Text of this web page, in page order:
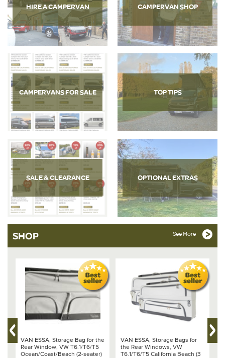
HIRE A CAMPERVAN CAMPERVAN SHOP
CAMPERVANS FOR SALE TOP TIPS
SALE & CLEARANCE OPTIONAL EXTRAS
SHOP See More
VAN ESSA, Storage Bag for the
Rear Window, VW T6.1/T6/T5
Ocean/Coast/Beach (2-seater)
VAN ESSA, Storage Bags for
the Rear Windows, VW
T6.1/T6/T5 California Beach (3